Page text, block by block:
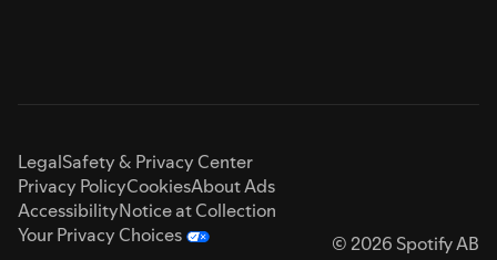
LegalSafety & Privacy Center
Privacy PolicyCookiesAbout Ads
AccessibilityNotice at Collection
Your Privacy Choices
© 2026 Spotify AB